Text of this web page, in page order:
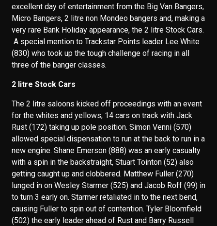
excellent day of entertainment from the Big Van Bangers,
Micro Bangers, 2 litre non Mondeo bangers and, making a
very rare Bank Holiday appearance, the 2 litre Stock Cars.
A special mention to Trackstar Points leader Lee White
(830) who took up the tough challenge of racing in all
three of the banger classes.
2 litre Stock Cars
The 2 litre saloons kicked off proceedings with an event
for the whites and yellows; 14 cars on track with Jack
Rust (172) taking up pole position. Simon Venni (570)
allowed special dispensation to run at the back to run in a
new engine. Shane Emerson (888) was an early casualty
with a spin in the backstraight, Stuart Tointon (52) also
getting caught up and clobbered. Matthew Fuller (270)
lunged in on Wesley Starmer (525) and Jacob Roff (99) in
to turn 3 early on. Starmer retaliated in to the next bend,
causing Fuller to spin out of contention. Tyler Bloomfield
(502) the early leader ahead of Rust and Barry Russell